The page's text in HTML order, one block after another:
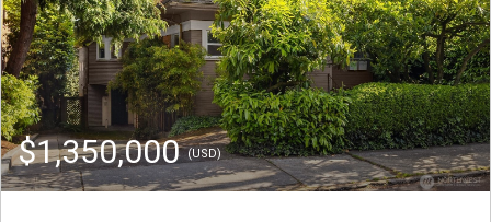
$1,350,000(USD)